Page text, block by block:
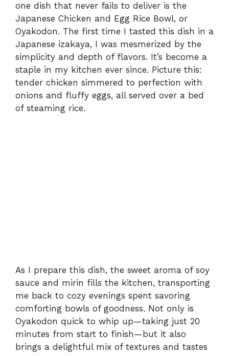
one dish that never fails to deliver is the
Japanese Chicken and Egg Rice Bowl, or
Oyakodon. The first time I tasted this dish in a
Japanese izakaya, I was mesmerized by the
simplicity and depth of flavors. It’s become a
staple in my kitchen ever since. Picture this:
tender chicken simmered to perfection with
onions and fluffy eggs, all served over a bed
of steaming rice.
As I prepare this dish, the sweet aroma of soy
sauce and mirin fills the kitchen, transporting
me back to cozy evenings spent savoring
comforting bowls of goodness. Not only is
Oyakodon quick to whip up—taking just 20
minutes from start to finish—but it also
brings a delightful mix of textures and tastes